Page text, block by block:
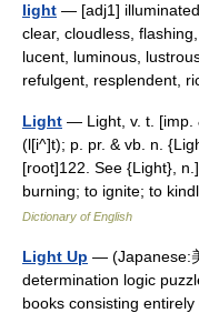
light — [adj1]
clear, cloudless,
lucent, luminous,
refulgent, resplendent,
Light — Light, v. t. [imp.
(l[i^]t); p. pr. & vb. n.
[root]122. See {Light},
burning; to ignite; to
Dictionary of English
Light Up — (Japanese:
determination logic
books consisting